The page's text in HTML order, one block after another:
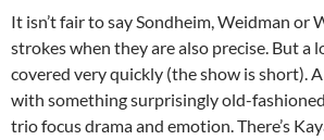
It isn’t fair to say Sondheim, Weidman or
strokes when they are also precise. But a
covered very quickly (the show is short).
with something surprisingly old-
trio focus drama and emotion. There’s